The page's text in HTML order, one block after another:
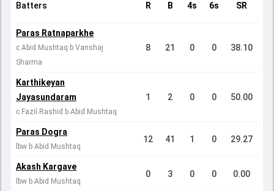
Batters R B 4s 6s SR
Paras Ratnaparkhe
c Abid Mushtaq b Vanshaj
Sharma
8 21 0 0 38.10
Karthikeyan
Jayasundaram
c Fazil Rashid b Abid Mushtaq
1 2 0 0 50.00
Paras Dogra
lbw b Abid Mushtaq
12 41 1 0 29.27
Akash Kargave
lbw b Abid Mushtaq
0 3 0 0 0.00